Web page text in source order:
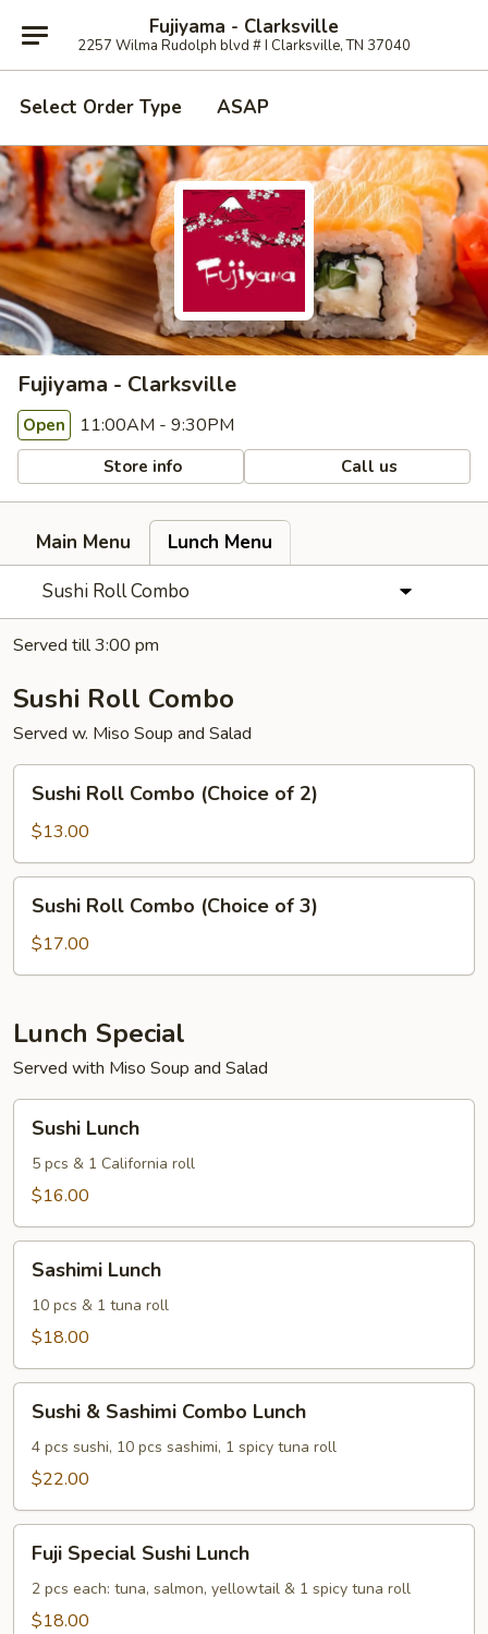
Fujiyama - Clarksville
2257 Wilma Rudolph blvd # I Clarksville, TN 37040
Select Order Type ASAP
Fujiyama - Clarksville
Open 11:00AM - 9:30PM
Store info Call us
Main Menu
Lunch Menu
Sushi Roll Combo
Served till 3:00 pm
Sushi Roll Combo
Served w. Miso Soup and Salad
Roll
Combo
(Choice
of
Sushi Roll Combo (Choice of 2)
$13.00
Roll
Combo
(Choice
3)
Sushi Roll Combo (Choice of 3)
$17.00
Lunch Special
Served with Miso Soup and Salad
Lunch
Sushi Lunch
5 pcs & 1 California roll
$16.00
Lunch
Sashimi Lunch
10 pcs & 1 tuna roll
$18.00
Sashimi
Combo
Sushi & Sashimi Combo Lunch
4 pcs sushi, 10 pcs sashimi, 1 spicy tuna roll
$22.00
Special
Sushi
Lunch
Fuji Special Sushi Lunch
2 pcs each: tuna, salmon, yellowtail & 1 spicy tuna roll
$18.00